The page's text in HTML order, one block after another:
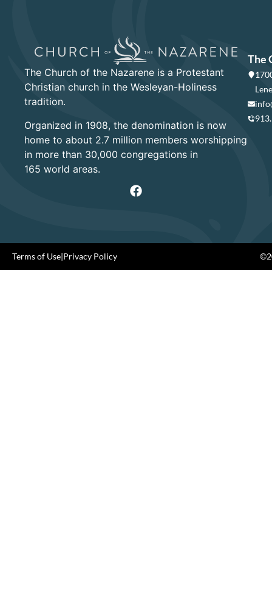
The Church of the Nazarene is a Protestant
Christian church in the Wesleyan-Holiness
tradition.
Organized in 1908, the denomination is now
home to about 2.7 million members worshipping
in more than 30,000 congregations in
165 world areas.
The
Terms of Use|Privacy Policy